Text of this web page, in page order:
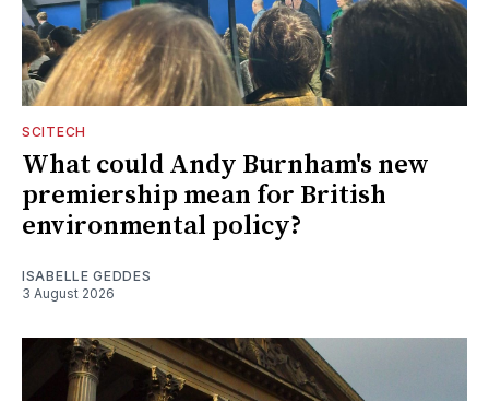
SCITECH
What could Andy Burnham's new
premiership mean for British
environmental policy?
ISABELLE GEDDES
3 August 2026